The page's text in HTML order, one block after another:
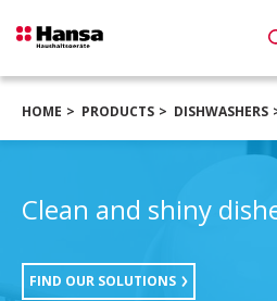
HOME PRODUCTS DISHWASHERS
Clean and shiny
FIND OUR SOLUTIONS